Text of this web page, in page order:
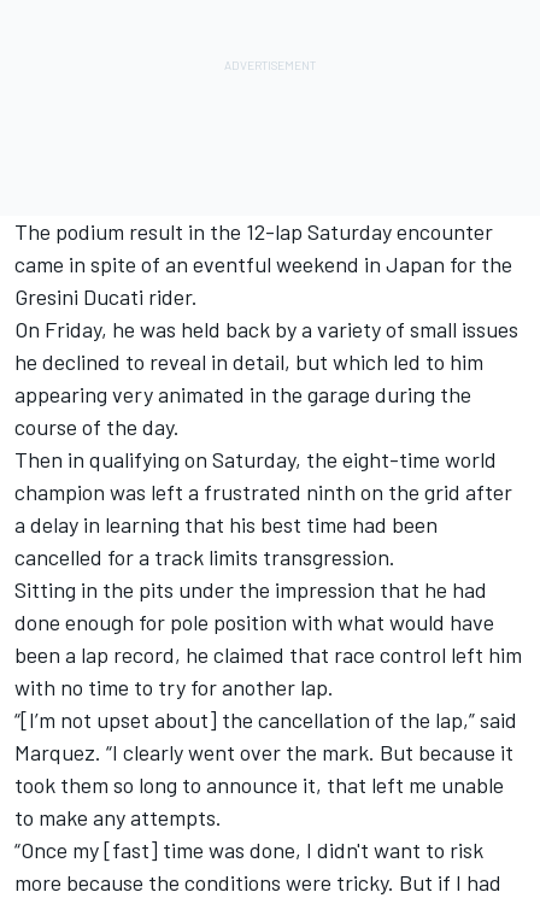
The podium result in the 12-lap Saturday encounter
came in spite of an eventful weekend in Japan for the
Gresini Ducati rider.
On Friday, he was held back by a variety of small issues
he declined to reveal in detail, but which led to him
appearing very animated in the garage during the
course of the day.
Then in qualifying on Saturday, the eight-time world
champion was left a frustrated ninth on the grid after
a delay in learning that his best time had been
cancelled for a track limits transgression.
Sitting in the pits under the impression that he had
done enough for pole position with what would have
been a lap record, he claimed that race control left him
with no time to try for another lap.
“[I’m not upset about] the cancellation of the lap,” said
Marquez. “I clearly went over the mark. But because it
took them so long to announce it, that left me unable
to make any attempts.
“Once my [fast] time was done, I didn't want to risk
more because the conditions were tricky. But if I had